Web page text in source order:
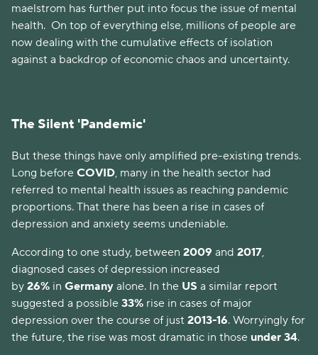
maelstrom has further put into focus the issue of mental
health. On top of everything else, millions of people are
now dealing with the cumulative effects of isolation
against a backdrop of economic chaos and uncertainty.
The Silent 'Pandemic'
But these things have only amplified pre-existing trends.
Long before COVID, many in the health sector had
referred to mental health issues as reaching pandemic
proportions. That there has been a rise in cases of
depression and anxiety seems undeniable.
According to one study, between 2009 and 2017,
diagnosed cases of depression increased
by 26% in Germany alone. In the US a similar report
suggested a possible 33% rise in cases of major
depression over the course of just 2013-16. Worryingly for
the future, the rise was most dramatic in those under 34.